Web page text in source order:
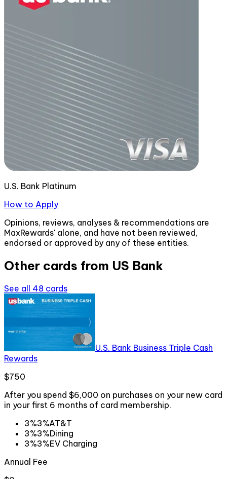
U.S. Bank Platinum
How to Apply
Opinions, reviews, analyses & recommendations are
MaxRewards' alone, and have not been reviewed,
endorsed or approved by any of these entities.
Other cards from US Bank
See all 48 cards
U.S. Bank Business Triple Cash
Rewards
$750
After you spend $6,000 on purchases on your new card
in your first 6 months of card membership.
3%3%AT&T
3%3%Dining
3%3%EV Charging
Annual Fee